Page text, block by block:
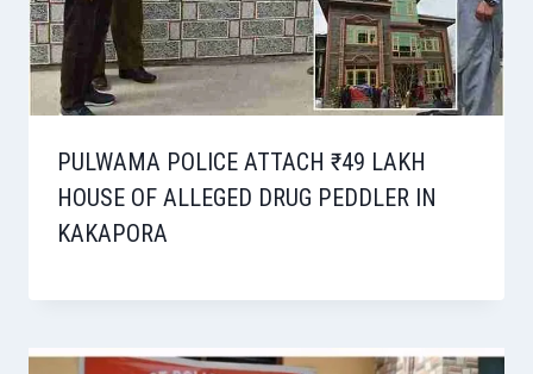
PULWAMA POLICE ATTACH ₹49 LAKH
HOUSE OF ALLEGED DRUG PEDDLER IN
KAKAPORA